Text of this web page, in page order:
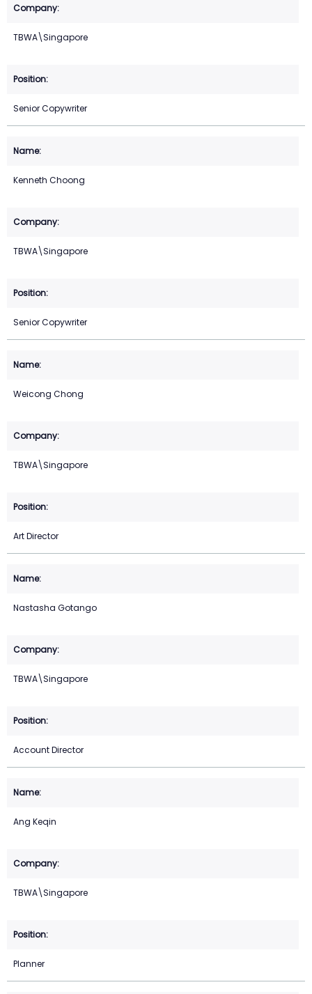
TBWA\Singapore
Senior Copywriter
Kenneth Choong
TBWA\Singapore
Senior Copywriter
Weicong Chong
TBWA\Singapore
Art Director
Nastasha Gotango
TBWA\Singapore
Account Director
Ang Keqin
TBWA\Singapore
Planner